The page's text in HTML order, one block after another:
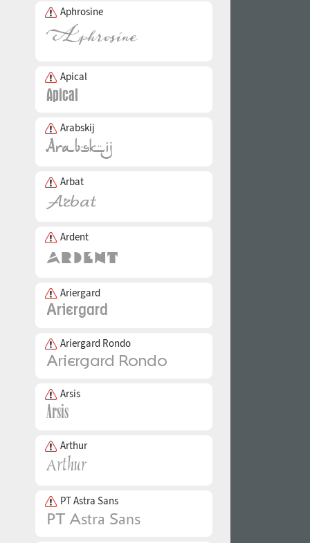
Aphrosine
Apical
Arabskij
Arbat
Ardent
Ariergard
Ariergard Rondo
Arsis
Arthur
PT Astra Sans